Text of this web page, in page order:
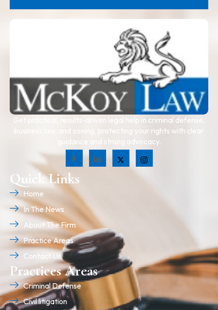
Get practical, results-driven legal help in criminal defense,
business law, and zoning, protecting your rights with clear
guidance and strong advocacy.
Quick Links
Home
In The News
About The Firm
Practice Areas
Contact Us
Practices Areas
Criminal Defense
Civil litigation